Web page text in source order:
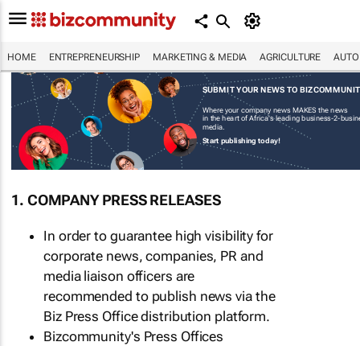
HOME ENTREPRENEURSHIP MARKETING & MEDIA AGRICULTURE
SUBMIT YOUR NEWS TO
Where your company news MAKES the news
in the heart of Africa's leading business-2-
media.
Start publishing today!
1. COMPANY PRESS RELEASES
In order to guarantee high visibility for
corporate news, companies, PR and
media liaison officers are
recommended to publish news via the
Biz Press Office distribution platform.
Bizcommunity's Press Offices